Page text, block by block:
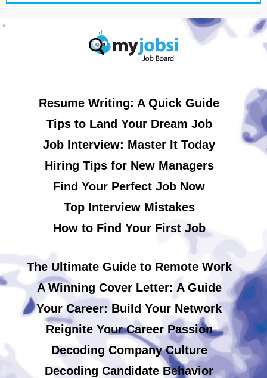
Resume Writing: A Quick Guide
Tips to Land Your Dream Job
Job Interview: Master It Today
Hiring Tips for New Managers
Find Your Perfect Job Now
Top Interview Mistakes
How to Find Your First Job
The Ultimate Guide to Remote Work
A Winning Cover Letter: A Guide
Your Career: Build Your Network
Reignite Your Career Passion
Decoding Company Culture
Decoding Candidate Behavior